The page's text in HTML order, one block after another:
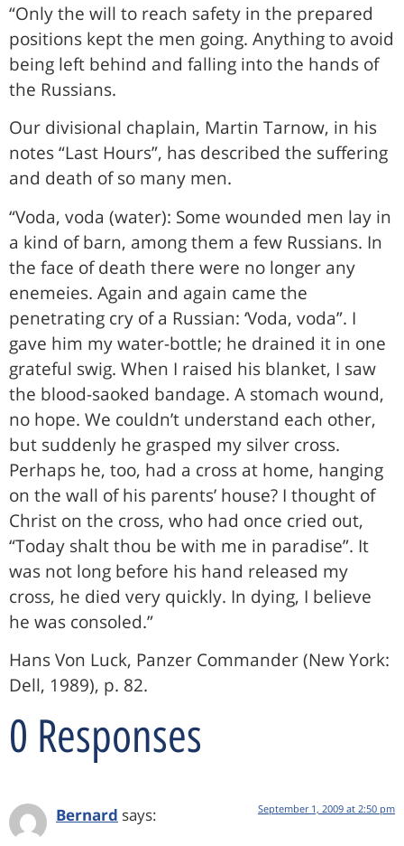
“Only the will to reach safety in the prepared
positions kept the men going. Anything to avoid
being left behind and falling into the hands of
the Russians.
Our divisional chaplain, Martin Tarnow, in his
notes “Last Hours”, has described the suffering
and death of so many men.
“Voda, voda (water): Some wounded men lay in
a kind of barn, among them a few Russians. In
the face of death there were no longer any
enemeies. Again and again came the
penetrating cry of a Russian: ‘Voda, voda”. I
gave him my water-bottle; he drained it in one
grateful swig. When I raised his blanket, I saw
the blood-saoked bandage. A stomach wound,
no hope. We couldn’t understand each other,
but suddenly he grasped my silver cross.
Perhaps he, too, had a cross at home, hanging
on the wall of his parents’ house? I thought of
Christ on the cross, who had once cried out,
“Today shalt thou be with me in paradise”. It
was not long before his hand released my
cross, he died very quickly. In dying, I believe
he was consoled.”
Hans Von Luck, Panzer Commander (New York:
Dell, 1989), p. 82.
0 Responses
Bernard says: September 1, 2009 at 2:50 pm